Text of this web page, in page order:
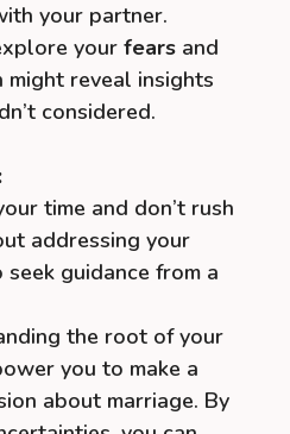
your partner.
your fears and
reveal insights
considered.
time and don’t rush
addressing your
seek guidance from a
the root of your
you to make a
about marriage. By